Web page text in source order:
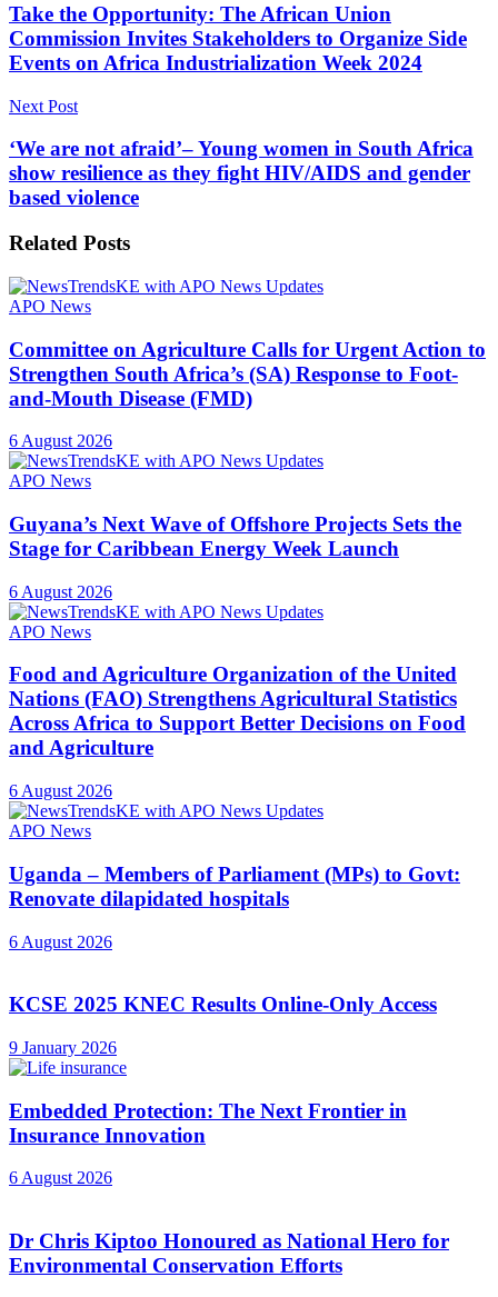
Take the Opportunity: The African Union
Commission Invites Stakeholders to Organize Side
Events on Africa Industrialization Week 2024
Next Post
‘We are not afraid’– Young women in South Africa
show resilience as they fight HIV/AIDS and gender
based violence
Related Posts
APO News
Committee on Agriculture Calls for Urgent Action to
Strengthen South Africa’s (SA) Response to Foot-
and-Mouth Disease (FMD)
6 August 2026
APO News
Guyana’s Next Wave of Offshore Projects Sets the
Stage for Caribbean Energy Week Launch
6 August 2026
APO News
Food and Agriculture Organization of the United
Nations (FAO) Strengthens Agricultural Statistics
Across Africa to Support Better Decisions on Food
and Agriculture
6 August 2026
APO News
Uganda – Members of Parliament (MPs) to Govt:
Renovate dilapidated hospitals
6 August 2026
KCSE 2025 KNEC Results Online-Only Access
9 January 2026
Embedded Protection: The Next Frontier in
Insurance Innovation
6 August 2026
Dr Chris Kiptoo Honoured as National Hero for
Environmental Conservation Efforts